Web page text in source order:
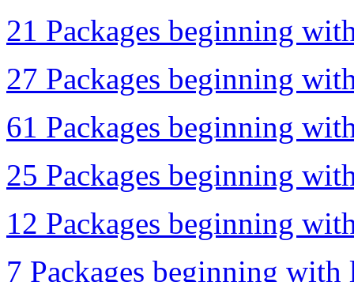
21 Packages beginning
27 Packages beginning
61 Packages beginning
25 Packages beginning
12 Packages beginning
7 Packages beginning with